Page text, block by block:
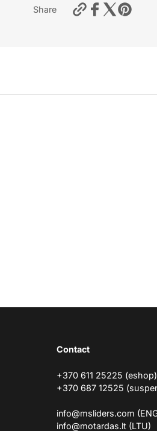
Share
https://
fork-
Contact
+370 611 25225 (eshop)
+370 687 12525
info@msliders.com
info@motardas.lt (LTU)